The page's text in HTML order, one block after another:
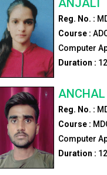
ANJALI
Reg. No. :
Course :
Computer
Duration : 12
Reg. No. :
Course :
Computer
Duration : 12